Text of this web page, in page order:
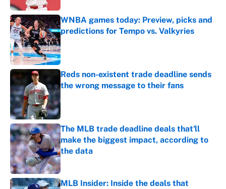
WNBA games today: Preview, picks and
predictions for Tempo vs. Valkyries
Published by on Invalid Date
Reds non-existent trade deadline sends
the wrong message to their fans
The MLB trade deadline deals that'll
make the biggest impact, according to
the data
Published by on Invalid Date
MLB Insider: Inside the deals that